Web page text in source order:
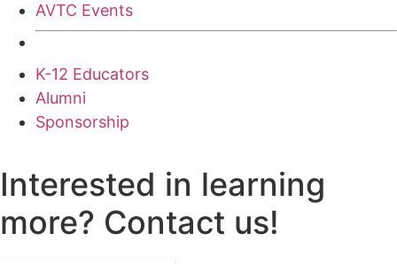
AVTC Events
K-12 Educators
Alumni
Sponsorship
Interested in learning
more? Contact us!